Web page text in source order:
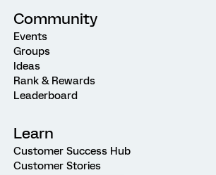
Community
Events
Groups
Ideas
Rank & Rewards
Leaderboard
Learn
Customer Success Hub
Customer Stories